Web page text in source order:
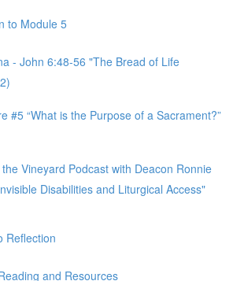
to Module 5
- John 6:48-56 "The Bread of Life
#5 “What is the Purpose of a Sacrament?”
Vineyard Podcast with Deacon Ronnie
Disabilities and Liturgical Access"
Reflection
and Resources